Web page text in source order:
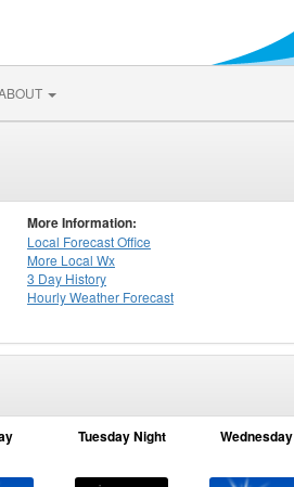
More Information:
Local Forecast Office
More Local Wx
3 Day History
HourlyWeather Forecast
Tuesday Night Wednesday